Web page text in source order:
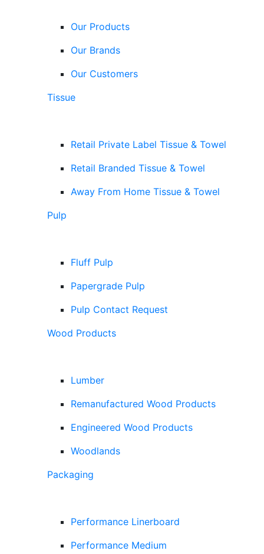
Our Products
Our Brands
Our Customers
Tissue
Retail Private Label Tissue & Towel
Retail Branded Tissue & Towel
Away From Home Tissue & Towel
Pulp
Fluff Pulp
Papergrade Pulp
Pulp Contact Request
Wood Products
Lumber
Remanufactured Wood Products
Engineered Wood Products
Woodlands
Packaging
Performance Linerboard
Performance Medium